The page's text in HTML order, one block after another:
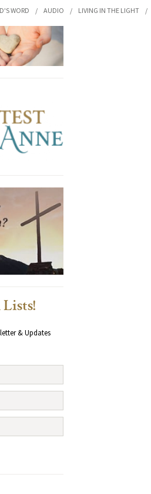
WORD / AUDIO / LIVING IN THE LIGHT /
& Updates